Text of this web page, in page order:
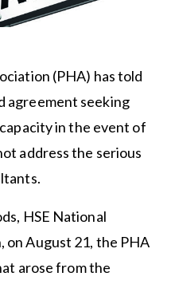
(PHA) has told
agreement seeking
in the event of
address the serious
HSE National
August 21, the PHA
arose from the